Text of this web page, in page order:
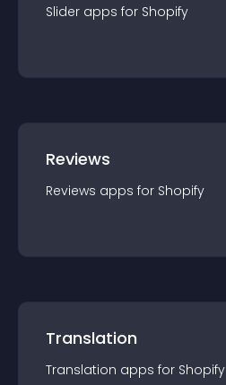
Slider apps for Shopify
Reviews
Reviews apps for Shopify
Translation
Translation apps for Shopify